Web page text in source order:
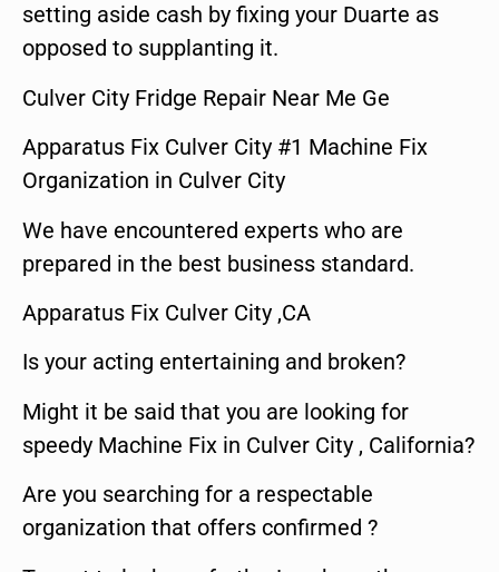
setting aside cash by fixing your Duarte as
opposed to supplanting it.
Culver City Fridge Repair Near Me Ge
Apparatus Fix Culver City #1 Machine Fix
Organization in Culver City
We have encountered experts who are
prepared in the best business standard.
Apparatus Fix Culver City ,CA
Is your acting entertaining and broken?
Might it be said that you are looking for
speedy Machine Fix in Culver City , California?
Are you searching for a respectable
organization that offers confirmed ?